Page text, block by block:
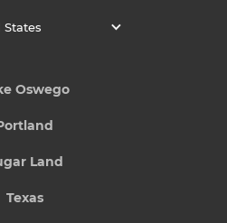
States
Oswego
Land
Texas